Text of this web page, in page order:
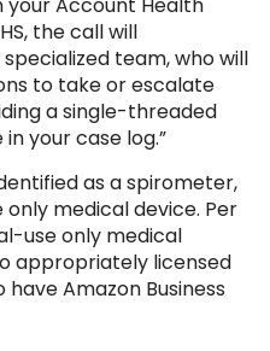
your Account Health
the call will
team, who will
to take or escalate
a single-threaded
your case log.”
as a spirometer,
medical device. Per
use only medical
appropriately licensed
Amazon Business